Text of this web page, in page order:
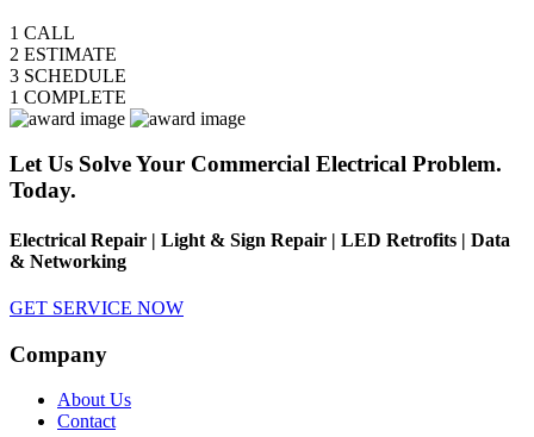
1 CALL
2 ESTIMATE
3 SCHEDULE
1 COMPLETE
Let Us Solve Your Commercial Electrical Problem.
Today.
Electrical Repair | Light & Sign Repair | LED Retrofits | Data
& Networking
GET SERVICE NOW
Company
About Us
Contact